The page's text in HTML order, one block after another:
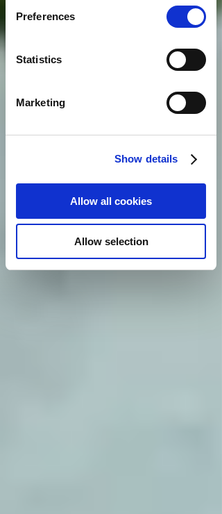
Preferences
Statistics
Marketing
Show details
Allow all cookies
Allow selection